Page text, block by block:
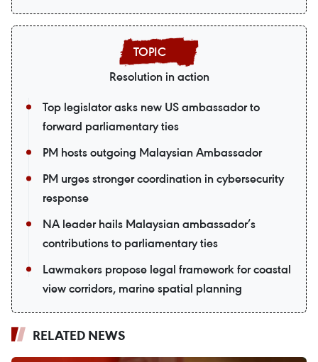
Resolution in action
Top legislator asks new US ambassador to
forward parliamentary ties
PM hosts outgoing Malaysian Ambassador
PM urges stronger coordination in cybersecurity
response
NA leader hails Malaysian ambassador’s
contributions to parliamentary ties
Lawmakers propose legal framework for coastal
view corridors, marine spatial planning
RELATED NEWS